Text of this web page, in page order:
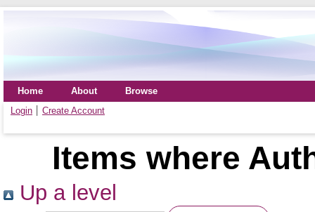
Home About
Browse
Login
Create Account
Items where
Up a level